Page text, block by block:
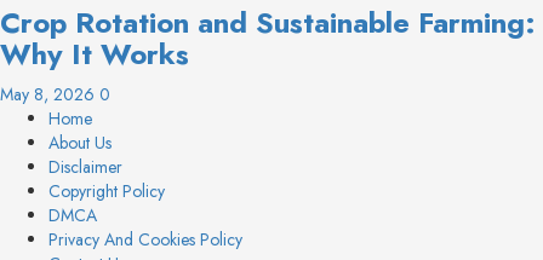
Crop Rotation and Sustainable Farming:
Why It Works
May 8, 2026 0
Home
About Us
Disclaimer
Copyright Policy
DMCA
Privacy And Cookies Policy